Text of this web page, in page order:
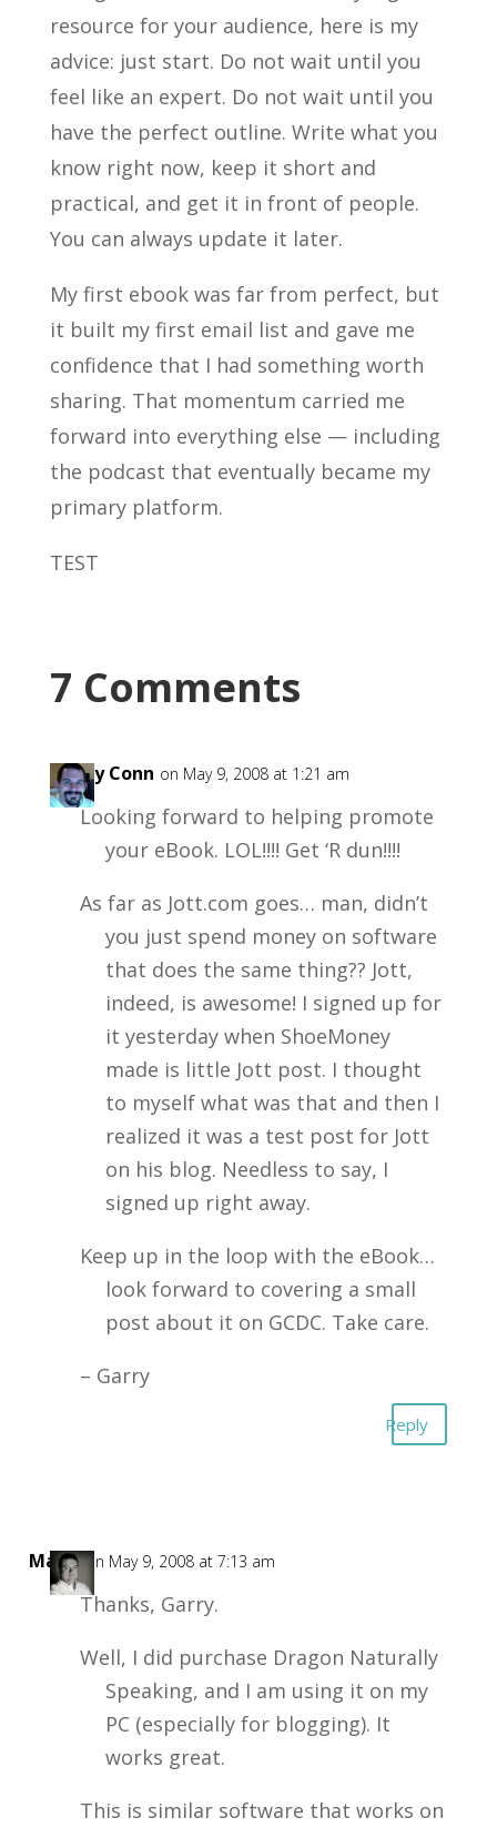
resource for your audience, here is my
advice: just start. Do not wait until you
feel like an expert. Do not wait until you
have the perfect outline. Write what you
know right now, keep it short and
practical, and get it in front of people.
You can always update it later.
My first ebook was far from perfect, but
it built my first email list and gave me
confidence that I had something worth
sharing. That momentum carried me
forward into everything else — including
the podcast that eventually became my
primary platform.
TEST
7 Comments
Garry Conn on May 9, 2008 at 1:21 am
Looking forward to helping promote
your eBook. LOL!!!! Get ‘R dun!!!!
As far as Jott.com goes… man, didn’t
you just spend money on software
that does the same thing?? Jott,
indeed, is awesome! I signed up for
it yesterday when ShoeMoney
made is little Jott post. I thought
to myself what was that and then I
realized it was a test post for Jott
on his blog. Needless to say, I
signed up right away.
Keep up in the loop with the eBook…
look forward to covering a small
post about it on GCDC. Take care.
– Garry
Reply
Mark on May 9, 2008 at 7:13 am
Thanks, Garry.
Well, I did purchase Dragon Naturally
Speaking, and I am using it on my
PC (especially for blogging). It
works great.
This is similar software that works on